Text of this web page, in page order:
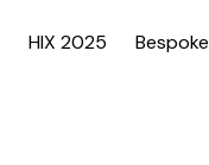
HIX 2025 Bespoke